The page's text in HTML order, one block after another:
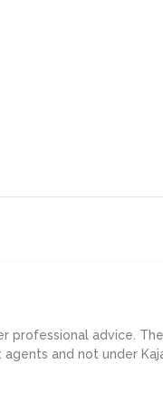
professional advice.
and not under